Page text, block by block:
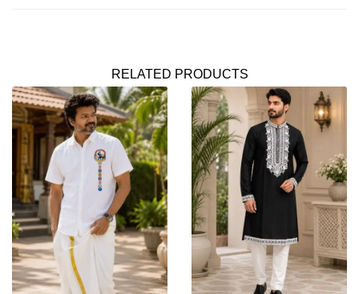
RELATED PRODUCTS